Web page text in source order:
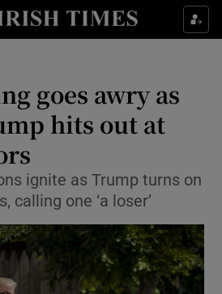
Show Culture sub sections
Show Technology sub sections
Show Science sub sections
goes awry as
hits out at
ignite as Trump turns on
calling one ‘a loser’